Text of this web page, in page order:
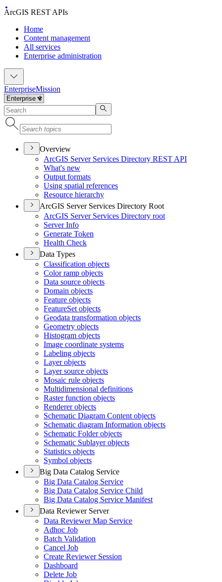
ArcGIS REST APIs
Home
Content management
All services
Enterprise administration
EnterpriseMission
Overview
ArcGIS Server Services Directory REST API
What's new
Output formats
Using spatial references
Resource hierarchy
ArcGIS Server Services Directory Root
ArcGIS Server Services Directory root
Server Info
Generate Token
Health Check
Data Types
Classification objects
Color ramp objects
Data source objects
Domain objects
Feature objects
FeatureSet objects
Geodata transformation objects
Geometry objects
Histogram objects
Image coordinate systems
Labeling objects
Layer objects
Layer source objects
Mosaic rule objects
Multidimensional definitions
Raster function objects
Renderer objects
Schematic Diagram Content objects
Schematic diagram Information objects
Schematic Folder objects
Schematic Sublayer objects
Statistics objects
Symbol objects
Big Data Catalog Service
Big Data Catalog Service
Big Data Catalog Service Child
Big Data Catalog Service Manifest
Data Reviewer Server
Data Reviewer Map Service
Adhoc Job
Batch Validation
Cancel Job
Create Reviewer Session
Dashboard
Delete Job